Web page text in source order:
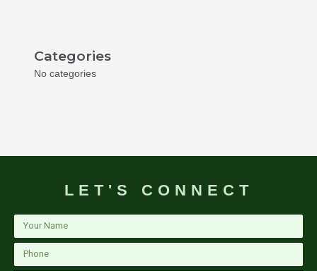
Categories
No categories
LET'S CONNECT
Your
Name
Phone